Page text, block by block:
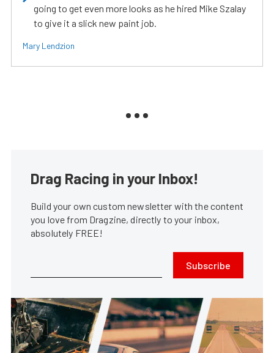
going to get even more looks as he hired Mike Szalay
to give it a slick new paint job.
Mary Lendzion
Drag Racing in your Inbox!
Build your own custom newsletter with the content
you love from Dragzine, directly to your inbox,
absolutely FREE!
Subscribe